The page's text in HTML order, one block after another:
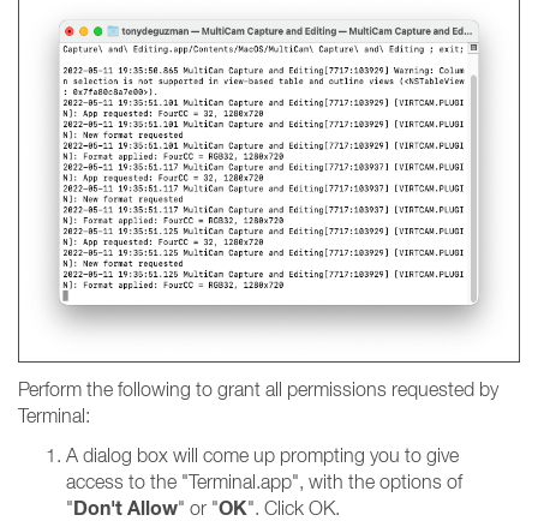
Perform the following to grant all permissions requested by
Terminal:
A dialog box will come up prompting you to give
access to the "Terminal.app", with the options of
"Don't Allow" or "OK". Click OK.